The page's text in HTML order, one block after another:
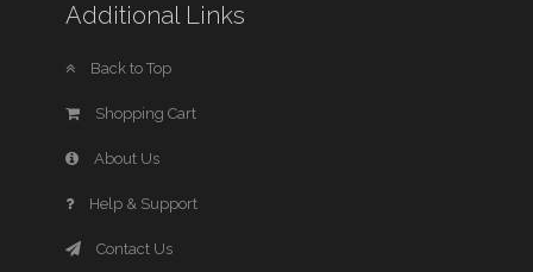
Additional Links
Back to Top
Shopping Cart
About Us
Help & Support
Contact Us